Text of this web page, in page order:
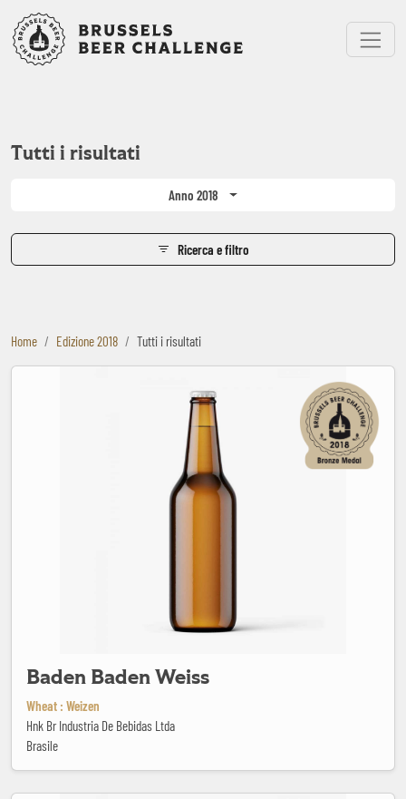
Bruxelles Beer Challenge
Menu
Tutti i risultati
Anno 2018
Ricerca e filtro
Home Edizione 2018 Tutti i risultati
Baden Baden Weiss
Wheat : Weizen
Hnk Br Industria De Bebidas Ltda
Brasile